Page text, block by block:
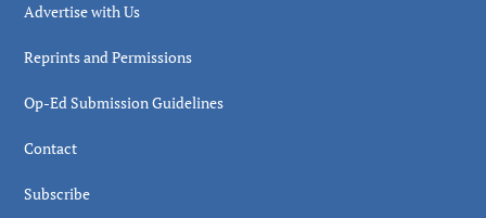
Advertise with Us
Reprints and Permissions
Op-Ed Submission Guidelines
Contact
Subscribe